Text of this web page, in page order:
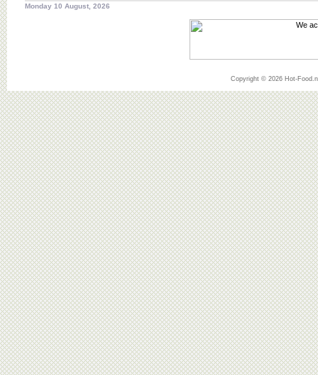
Monday 10 August, 2026
Copyright © 2026 Hot-